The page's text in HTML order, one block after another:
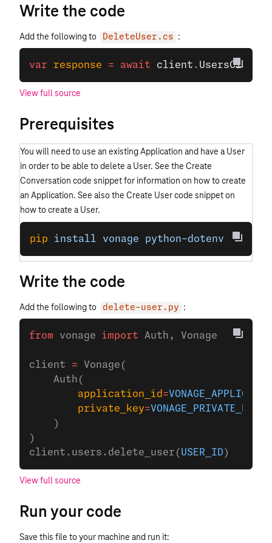
Write the code
Add the following to DeleteUser.cs :
var response = await client . UsersClient
View full source
Prerequisites
You will need to use an existing Application and have a User
in order to be able to delete a User. See the Create
Conversation code snippet for information on how to create
an Application. See also the Create User code snippet on
how to create a User.
pip install vonage python-dotenv
Write the code
Add the following to delete-user.py :
from vonage import Auth, Vonage
client = Vonage(
    Auth(
        application_id
=
        private_key
=VONAGE_PRIVATE_KEY
    )
)
client.users.delete_user( USER_ID )
View full source
Run your code
Save this file to your machine and run it: